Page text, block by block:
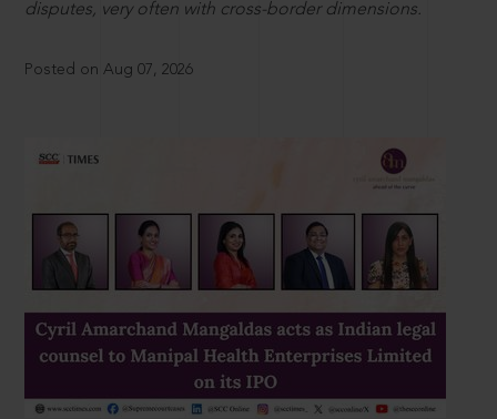
disputes, very often with cross-border dimensions.
Posted on Aug 07, 2026